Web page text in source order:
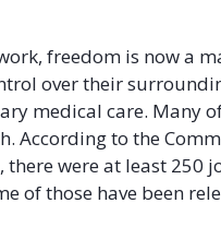
freedom is now a
over their
medical care. Many
According to the
, there were at least 250
of those have been